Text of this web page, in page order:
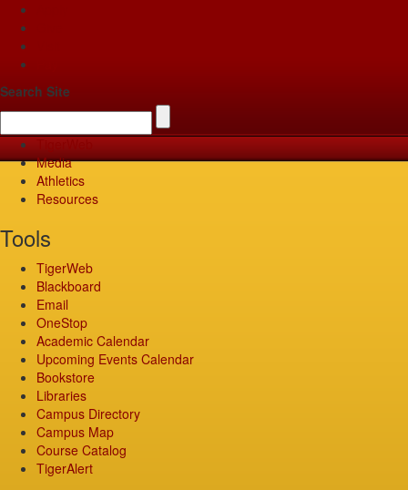
Search Site
Media
Athletics
Resources
Tools
TigerWeb
Blackboard
Email
OneStop
Academic Calendar
Upcoming Events Calendar
Bookstore
Libraries
Campus Directory
Campus Map
Course Catalog
TigerAlert